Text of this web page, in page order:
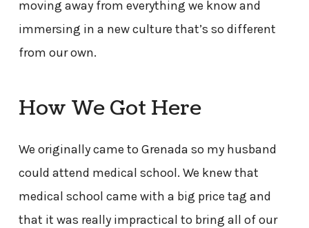
moving away from everything we know and
immersing in a new culture that’s so different
from our own.
How We Got Here
We originally came to Grenada so my husband
could attend medical school. We knew that
medical school came with a big price tag and
that it was really impractical to bring all of our